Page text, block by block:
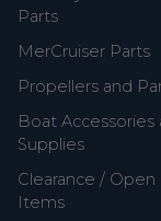
Parts
MerCruiser Parts
Propellers and
Boat Accessories
Supplies
Clearance / Open
Items